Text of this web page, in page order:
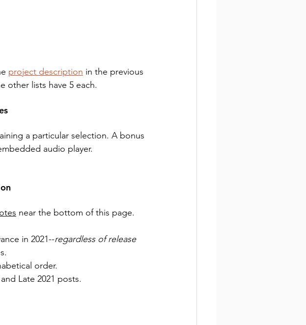
project description in the previous
other lists have 5 each.
a particular selection. A bonus
audio player.
near the bottom of this page.
in 2021--regardless of release
order.
Late 2021 posts.